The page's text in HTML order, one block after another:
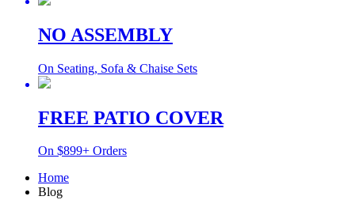
NO ASSEMBLY
On Seating, Sofa & Chaise Sets
FREE PATIO COVER
On $899+ Orders
Home
Blog